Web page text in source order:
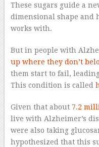
These sugars guide a
dimensional shape and
works with.
But in people with
up where they don’t
them start to fail,
This condition is called
Given that about 7.2
live with Alzheimer’s
were also taking
hypothesized that this